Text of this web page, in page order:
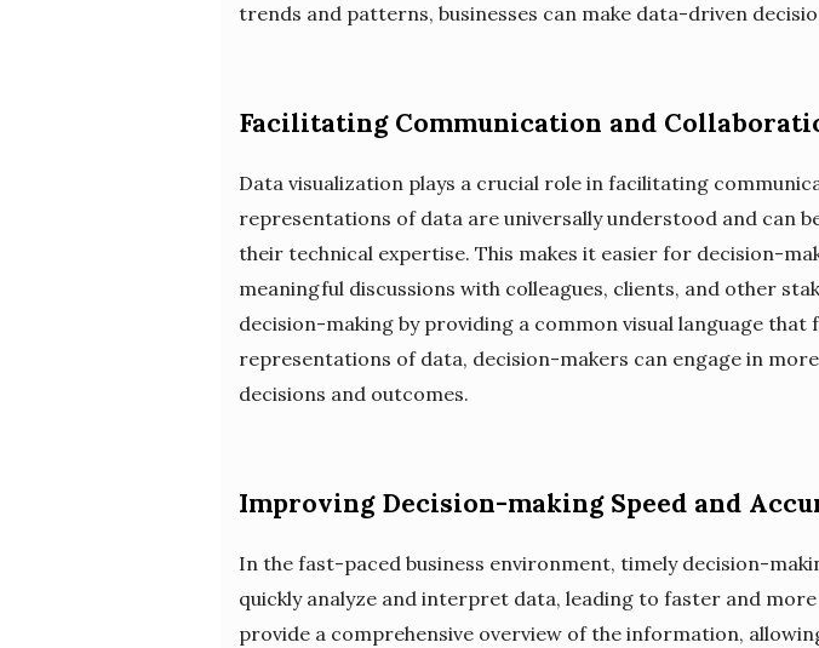
trends and patterns, businesses can make data-driven
Facilitating Communication and
Data visualization plays a crucial role in facilitating
representations of data are universally understood and can
their technical expertise. This makes it easier for decision-
meaningful discussions with colleagues, clients, and other
decision-making by providing a common visual language
representations of data, decision-makers can engage in
decisions and outcomes.
Improving Decision-making Speed and
In the fast-paced business environment, timely decision-
quickly analyze and interpret data, leading to faster and
provide a comprehensive overview of the information,